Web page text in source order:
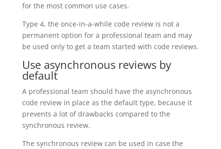
for the most common use cases.
Type 4, the once-in-a-while code review is not a
permanent option for a professional team and may
be used only to get a team started with code reviews.
Use asynchronous reviews by
default
A professional team should have the asynchronous
code review in place as the default type, because it
prevents a lot of drawbacks compared to the
synchronous review.
The synchronous review can be used in case the